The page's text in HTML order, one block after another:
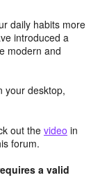
daily habits more
introduced a
modern and
your desktop,
out the video in
forum.
a valid